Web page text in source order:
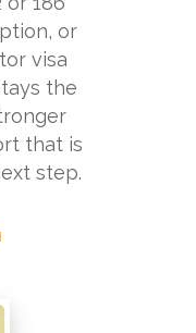
or
visa
the
that is
step.